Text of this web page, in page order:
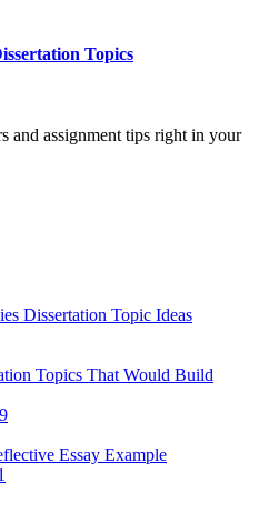
Topics
and assignment tips right in your
Dissertation Topic Ideas
Topics That Would Build
Essay Example